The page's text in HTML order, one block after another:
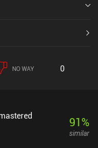
island feels distinct
also makes
enemy’s next turn,
Leveling up
attributes, unlocks
NO WAY 0
91%
similar